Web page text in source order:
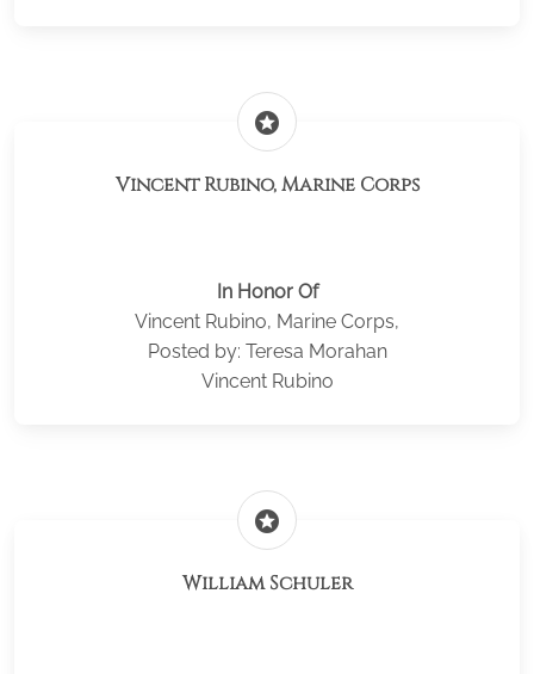
stars
Vincent Rubino, Marine Corps
In Honor Of
Vincent Rubino, Marine Corps,
Posted by: Teresa Morahan
Vincent Rubino
stars
William Schuler